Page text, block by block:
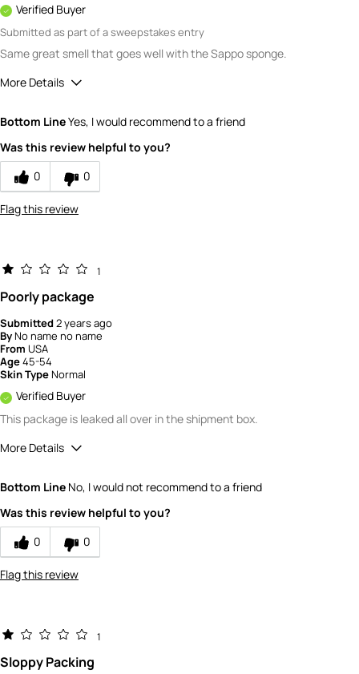
Verified Buyer
Submitted as part of a sweepstakes entry
Same great smell that goes well with the Sappo sponge.
More Details
Bottom LineYes, I would recommend to a friend
Was this review helpful to you?
0
0
Flag this review
1
Poorly package
Submitted2 years ago
ByNo name no name
From USA
Age45-54
Skin TypeNormal
Verified Buyer
This package is leaked all over in the shipment box.
More Details
Bottom Line No, I would not recommend to a friend
Was this review helpful to you?
0
0
Flag this review
1
Sloppy Packing